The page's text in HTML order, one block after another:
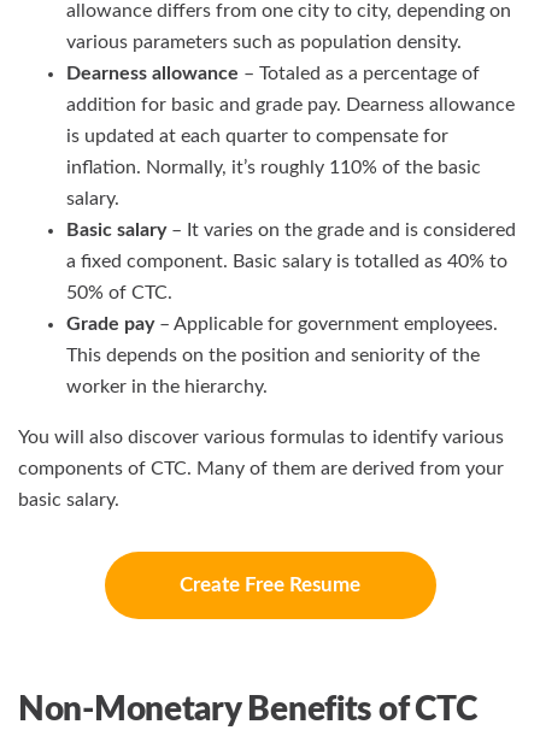
allowance differs from one city to city, depending on
various parameters such as population density.
Dearness allowance – Totaled as a percentage of
addition for basic and grade pay. Dearness allowance
is updated at each quarter to compensate for
inflation. Normally, it’s roughly 110% of the basic
salary.
Basic salary – It varies on the grade and is considered
a fixed component. Basic salary is totalled as 40% to
50% of CTC.
Grade pay– Applicable for government employees.
This depends on the position and seniority of the
worker in the hierarchy.
You will also discover various formulas to identify various
components of CTC. Many of them are derived from your
basic salary.
Create Free Resume
Non-Monetary Benefits of CTC